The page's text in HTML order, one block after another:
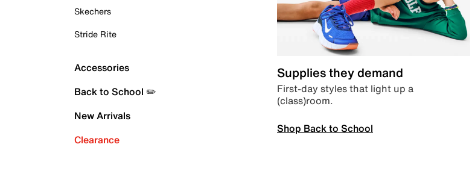
Skechers
Stride Rite
Accessories
Back to School ✏️
New Arrivals
Clearance
Supplies they demand
First-day styles that light up a
(class)room.
Shop Back to School